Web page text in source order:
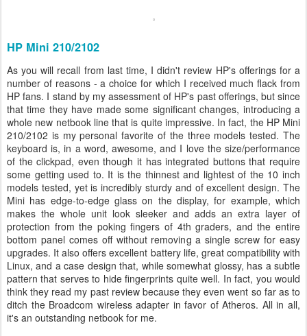
HP Mini 210/2102
As you will recall from last time, I didn't review HP's offerings for a
number of reasons - a choice for which I received much flack from
HP fans. I stand by my assessment of HP's past offerings, but since
that time they have made some significant changes, introducing a
whole new netbook line that is quite impressive. In fact, the HP Mini
210/2102 is my personal favorite of the three models tested. The
keyboard is, in a word, awesome, and I love the size/performance
of the clickpad, even though it has integrated buttons that require
some getting used to. It is the thinnest and lightest of the 10 inch
models tested, yet is incredibly sturdy and of excellent design. The
Mini has edge-to-edge glass on the display, for example, which
makes the whole unit look sleeker and adds an extra layer of
protection from the poking fingers of 4th graders, and the entire
bottom panel comes off without removing a single screw for easy
upgrades. It also offers excellent battery life, great compatibility with
Linux, and a case design that, while somewhat glossy, has a subtle
pattern that serves to hide fingerprints quite well. In fact, you would
think they read my past review because they even went so far as to
ditch the Broadcom wireless adapter in favor of Atheros. All in all,
it's an outstanding netbook for me.